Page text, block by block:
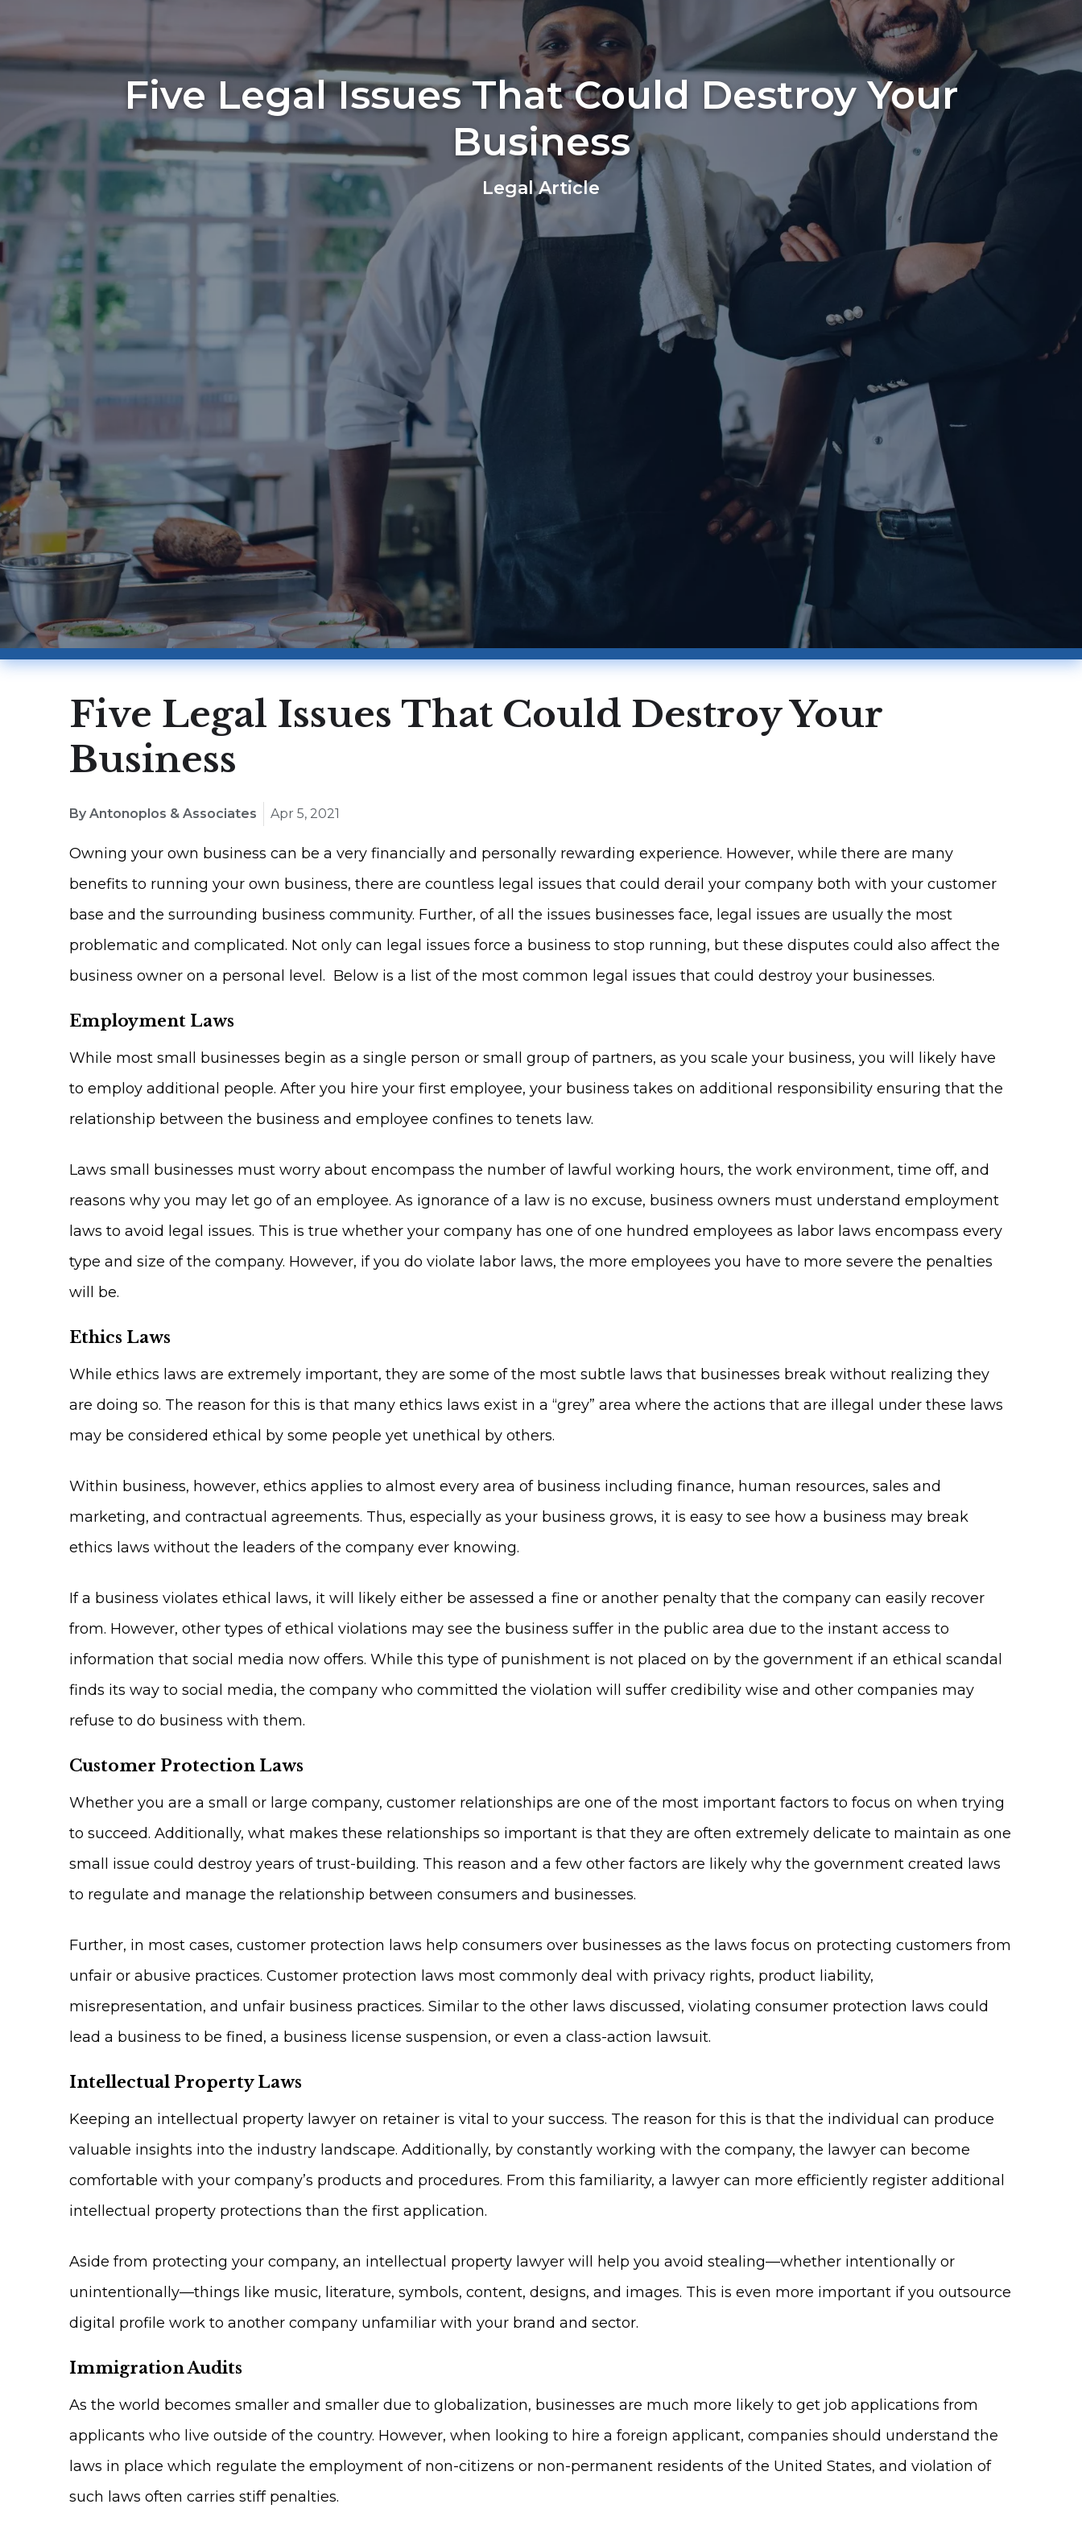
Five Legal Issues That Could Destroy Your
Business
Legal Article
Five Legal Issues That Could Destroy Your
Business
By Antonoplos & Associates Apr 5, 2021
Owning your own business can be a very financially and personally rewarding experience. However, while there are many
benefits to running your own business, there are countless legal issues that could derail your company both with your customer
base and the surrounding business community. Further, of all the issues businesses face, legal issues are usually the most
problematic and complicated. Not only can legal issues force a business to stop running, but these disputes could also affect the
business owner on a personal level. Below is a list of the most common legal issues that could destroy your businesses.
Employment Laws
While most small businesses begin as a single person or small group of partners, as you scale your business, you will likely have
to employ additional people. After you hire your first employee, your business takes on additional responsibility ensuring that the
relationship between the business and employee confines to tenets law.
Laws small businesses must worry about encompass the number of lawful working hours, the work environment, time off, and
reasons why you may let go of an employee. As ignorance of a law is no excuse, business owners must understand employment
laws to avoid legal issues. This is true whether your company has one of one hundred employees as labor laws encompass every
type and size of the company. However, if you do violate labor laws, the more employees you have to more severe the penalties
will be.
Ethics Laws
While ethics laws are extremely important, they are some of the most subtle laws that businesses break without realizing they
are doing so. The reason for this is that many ethics laws exist in a “grey” area where the actions that are illegal under these laws
may be considered ethical by some people yet unethical by others.
Within business, however, ethics applies to almost every area of business including finance, human resources, sales and
marketing, and contractual agreements. Thus, especially as your business grows, it is easy to see how a business may break
ethics laws without the leaders of the company ever knowing.
If a business violates ethical laws, it will likely either be assessed a fine or another penalty that the company can easily recover
from. However, other types of ethical violations may see the business suffer in the public area due to the instant access to
information that social media now offers. While this type of punishment is not placed on by the government if an ethical scandal
finds its way to social media, the company who committed the violation will suffer credibility wise and other companies may
refuse to do business with them.
Customer Protection Laws
Whether you are a small or large company, customer relationships are one of the most important factors to focus on when trying
to succeed. Additionally, what makes these relationships so important is that they are often extremely delicate to maintain as one
small issue could destroy years of trust-building. This reason and a few other factors are likely why the government created laws
to regulate and manage the relationship between consumers and businesses.
Further, in most cases, customer protection laws help consumers over businesses as the laws focus on protecting customers from
unfair or abusive practices. Customer protection laws most commonly deal with privacy rights, product liability,
misrepresentation, and unfair business practices. Similar to the other laws discussed, violating consumer protection laws could
lead a business to be fined, a business license suspension, or even a class-action lawsuit.
Intellectual Property Laws
Keeping an intellectual property lawyer on retainer is vital to your success. The reason for this is that the individual can produce
valuable insights into the industry landscape. Additionally, by constantly working with the company, the lawyer can become
comfortable with your company’s products and procedures. From this familiarity, a lawyer can more efficiently register additional
intellectual property protections than the first application.
Aside from protecting your company, an intellectual property lawyer will help you avoid stealing—whether intentionally or
unintentionally—things like music, literature, symbols, content, designs, and images. This is even more important if you outsource
digital profile work to another company unfamiliar with your brand and sector.
Immigration Audits
As the world becomes smaller and smaller due to globalization, businesses are much more likely to get job applications from
applicants who live outside of the country. However, when looking to hire a foreign applicant, companies should understand the
laws in place which regulate the employment of non-citizens or non-permanent residents of the United States, and violation of
such laws often carries stiff penalties.